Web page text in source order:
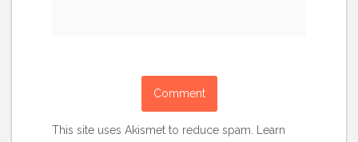
This site uses Akismet to reduce spam.
Learn